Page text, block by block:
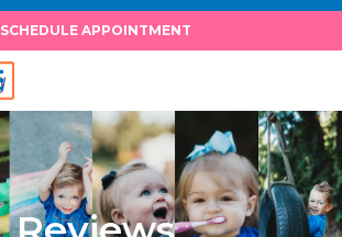
SCHEDULE APPOINTMENT